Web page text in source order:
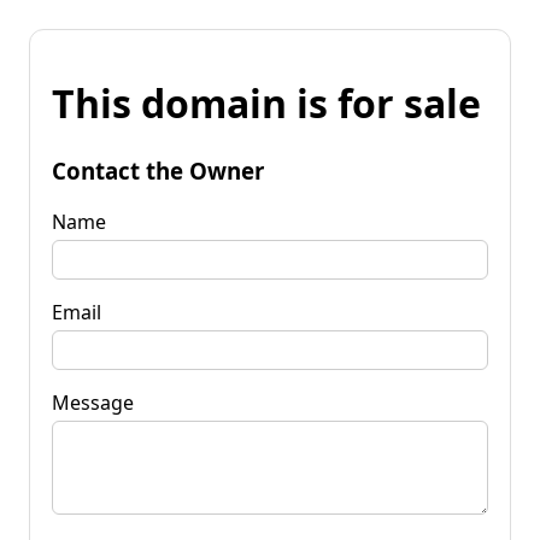
This domain is for sale
Contact the Owner
Name
Email
Message